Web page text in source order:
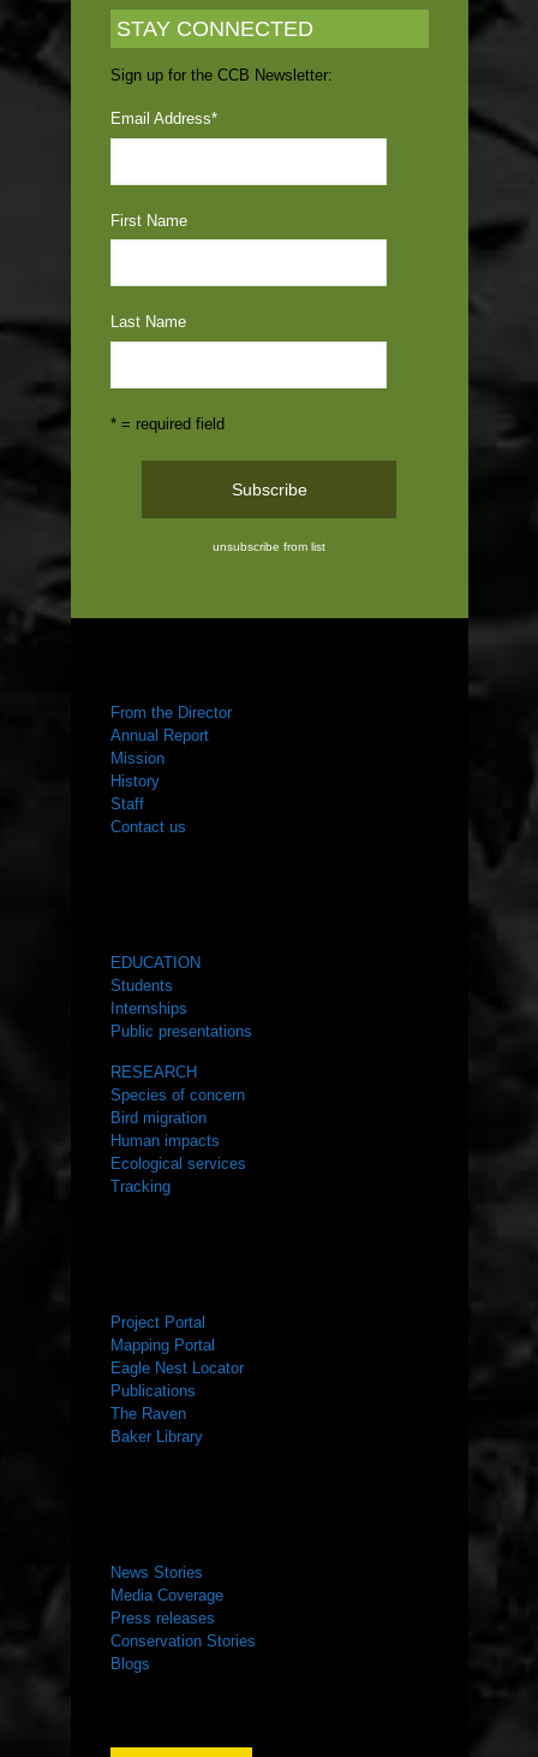
STAY CONNECTED
Sign up for the CCB Newsletter:
Email Address*
First Name
Last Name
* = required field
unsubscribe from list
From the Director
Annual Report
Mission
History
Staff
Contact us
EDUCATION
Students
Internships
Public presentations
RESEARCH
Species of concern
Bird migration
Human impacts
Ecological services
Tracking
Project Portal
Mapping Portal
Eagle Nest Locator
Publications
The Raven
Baker Library
News Stories
Media Coverage
Press releases
Conservation Stories
Blogs